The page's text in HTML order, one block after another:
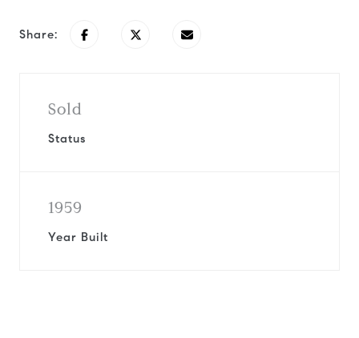
Share:
Sold
Status
1959
Year Built